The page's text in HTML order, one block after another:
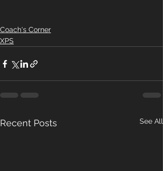
Coach's Corner
XPS
Recent Posts See All